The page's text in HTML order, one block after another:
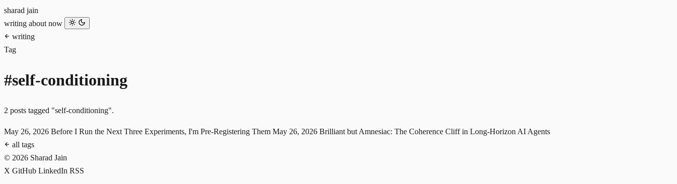
sharad jain
writing about now
writing
Tag
#self-conditioning
2 posts tagged "self-conditioning".
May 26, 2026 Before I Run the Next Three Experiments, I'm Pre-Registering Them May 26, 2026 Brilliant but Amnesiac: The Coherence Cliff in Long-Horizon AI Agents
all tags
© 2026 Sharad Jain
X GitHub LinkedIn RSS